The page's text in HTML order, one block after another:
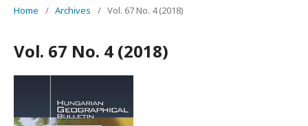
Home / Archives / Vol. 67 No. 4 (2018)
Vol. 67 No. 4 (2018)